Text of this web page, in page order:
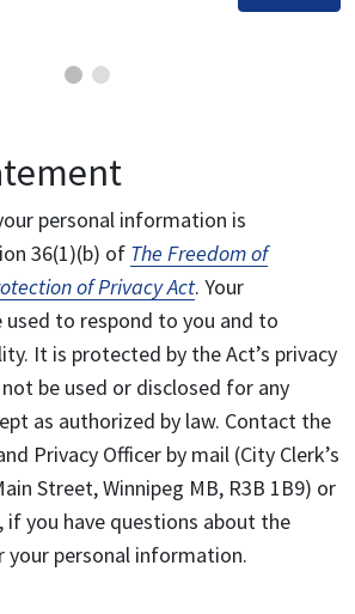
personal information is
36(1)(b) of The Freedom of
of Privacy Act. Your
to respond to you and to
It is protected by the Act’s privacy
be used or disclosed for any
as authorized by law. Contact the
Privacy Officer by mail (City Clerk’s
Street, Winnipeg MB, R3B 1B9) or
if you have questions about the
your personal information.